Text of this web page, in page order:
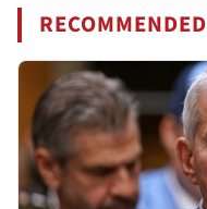
RECOMMENDED